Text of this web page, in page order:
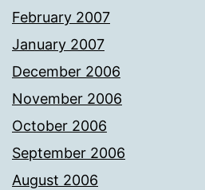
February 2007
January 2007
December 2006
November 2006
October 2006
September 2006
August 2006